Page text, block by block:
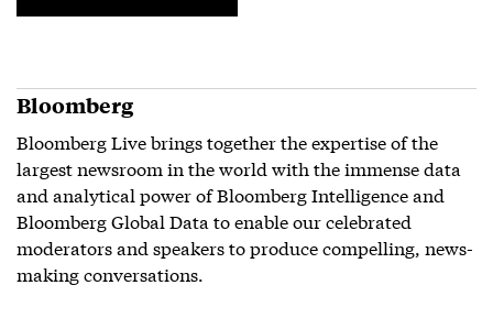
Bloomberg
Bloomberg Live brings together the expertise of the
largest newsroom in the world with the immense data
and analytical power of Bloomberg Intelligence and
Bloomberg Global Data to enable our celebrated
moderators and speakers to produce compelling, news-
making conversations.